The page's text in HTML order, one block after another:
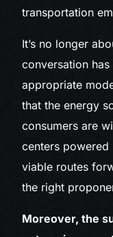
transportation
It’s no longer
conversation has
appropriate
that the energy
consumers are
centers powered
viable routes
the right
Moreover, the